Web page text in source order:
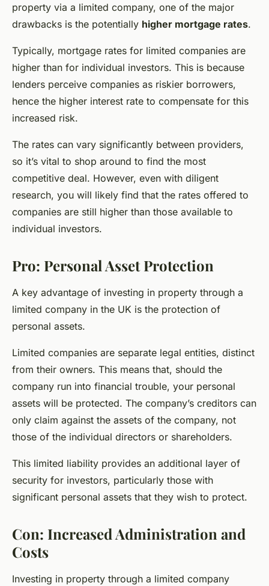
property via a limited company, one of the major
drawbacks is the potentially higher mortgage rates.
Typically, mortgage rates for limited companies are
higher than for individual investors. This is because
lenders perceive companies as riskier borrowers,
hence the higher interest rate to compensate for this
increased risk.
The rates can vary significantly between providers,
so it’s vital to shop around to find the most
competitive deal. However, even with diligent
research, you will likely find that the rates offered to
companies are still higher than those available to
individual investors.
Pro: Personal Asset Protection
A key advantage of investing in property through a
limited company in the UK is the protection of
personal assets.
Limited companies are separate legal entities, distinct
from their owners. This means that, should the
company run into financial trouble, your personal
assets will be protected. The company’s creditors can
only claim against the assets of the company, not
those of the individual directors or shareholders.
This limited liability provides an additional layer of
security for investors, particularly those with
significant personal assets that they wish to protect.
Con: Increased Administration and
Costs
Investing in property through a limited company